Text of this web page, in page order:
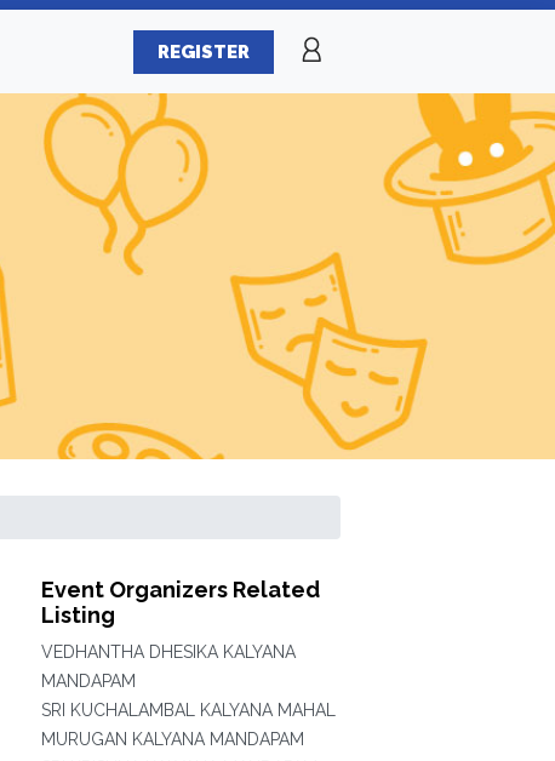
REGISTER
Event Organizers Related
Listing
VEDHANTHA DHESIKA KALYANA
MANDAPAM
SRI KUCHALAMBAL KALYANA MAHAL
MURUGAN KALYANA MANDAPAM